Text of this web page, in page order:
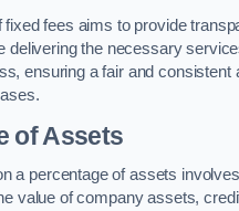
fixed fees aims to provide
delivering the necessary
ensuring a fair and consistent
of Assets
a percentage of assets
value of company assets,